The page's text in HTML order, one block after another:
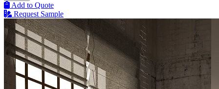
Add to Quote
Request Sample